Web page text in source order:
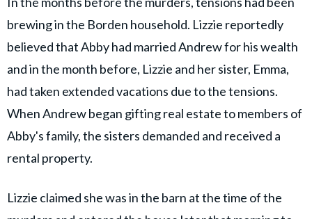
brewing in the Borden household. Lizzie reportedly
believed that Abby had married Andrew for his wealth
and in the month before, Lizzie and her sister, Emma,
had taken extended vacations due to the tensions.
When Andrew began gifting real estate to members of
Abby's family, the sisters demanded and received a
rental property.
Lizzie claimed she was in the barn at the time of the